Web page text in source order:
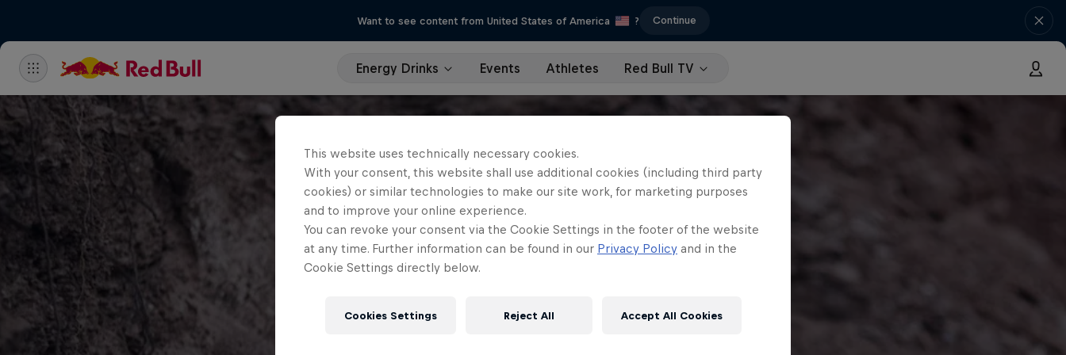
Want to see content from United States of America ? Continue
Energy Drinks Events Athletes Red Bull TV
This website uses technically necessary cookies.
With your consent, this website shall use additional cookies (including third party
cookies) or similar technologies to make our site work, for marketing purposes
and to improve your online experience.
You can revoke your consent via the Cookie Settings in the footer of the website
at any time. Further information can be found in our Privacy Policy and in the
Cookie Settings directly below.
Cookies Settings Reject All Accept All Cookies